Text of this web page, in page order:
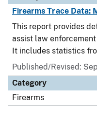
Firearms Trace Data:
This report provides
assist law
It includes statistics
Published/Revised:
Category
Firearms